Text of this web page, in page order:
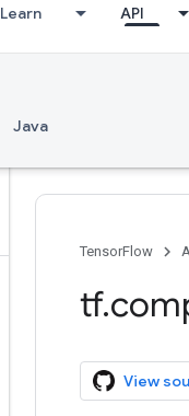
Learn API
Java
TensorFlow
tf.
View